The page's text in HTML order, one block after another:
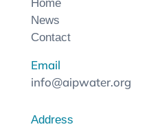
Home
News
Contact
Email
info@aipwater.org
Address